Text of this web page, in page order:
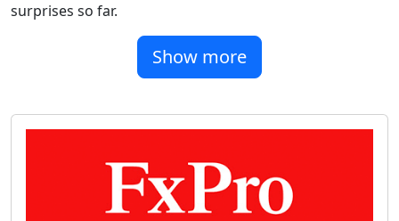
surprises so far.
Show more